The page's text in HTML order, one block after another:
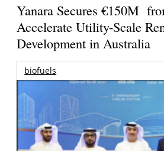
Yanara Secures €150M
Accelerate Utility-Scale
Development in Australia
biofuels